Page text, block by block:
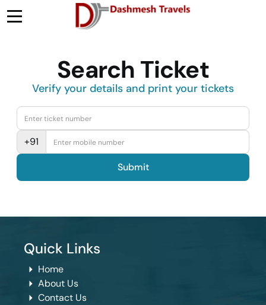
Search Ticket
Verify your details and print your tickets
+91
Submit
Quick Links
Home
About Us
Contact Us